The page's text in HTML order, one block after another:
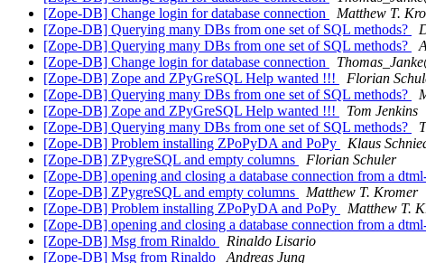
[Zope-DB] Change login for database connection
Matthew T.
[Zope-DB] Querying many DBs from one set of SQL methods?
[Zope-DB] Querying many DBs from one set of SQL methods?
[Zope-DB] Change login for database connection
[Zope-DB] Zope and ZPyGreSQL Help wanted !!!
Florian
[Zope-DB] Querying many DBs from one set of SQL methods?
[Zope-DB] Zope and ZPyGreSQL Help wanted !!!
Tom Jenkins
[Zope-DB] Querying many DBs from one set of SQL methods?
[Zope-DB] Problem installing ZPoPyDA and PoPy
Klaus
[Zope-DB] ZPygreSQL and empty columns
Florian Schuler
[Zope-DB] opening and closing a database connection from a
[Zope-DB] ZPygreSQL and empty columns
Matthew T. Kromer
[Zope-DB] Problem installing ZPoPyDA and PoPy
Matthew T.
[Zope-DB] opening and closing a database connection from a
[Zope-DB] Msg from Rinaldo
Rinaldo Lisario
[Zope-DB] Msg from Rinaldo
Andreas Jung